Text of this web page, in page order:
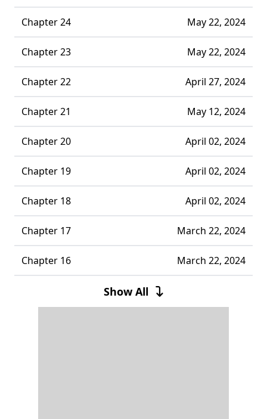
Chapter 24 May 22, 2024
Chapter 23 May 22, 2024
Chapter 22 April 27, 2024
Chapter 21 May 12, 2024
Chapter 20 April 02, 2024
Chapter 19 April 02, 2024
Chapter 18 April 02, 2024
Chapter 17 March 22, 2024
Chapter 16 March 22, 2024
Show All